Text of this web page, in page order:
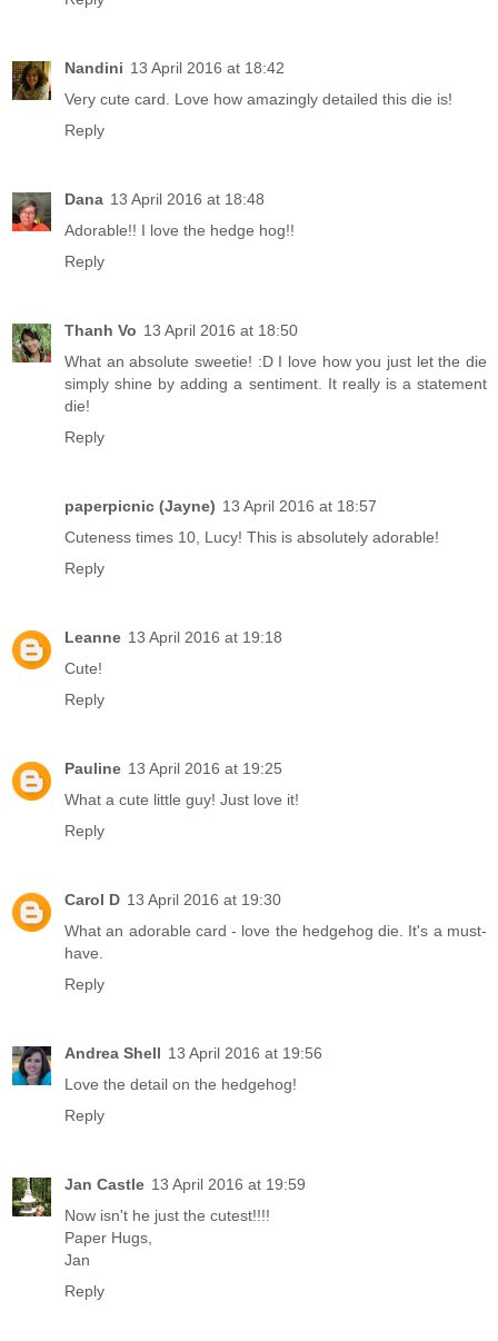
Nandini 13 April 2016 at 18:42
Very cute card. Love how amazingly detailed this die is!
Reply
Dana 13 April 2016 at 18:48
Adorable!! I love the hedge hog!!
Reply
Thanh Vo 13 April 2016 at 18:50
What an absolute sweetie! :D I love how you just let the die
simply shine by adding a sentiment. It really is a statement
die!
Reply
paperpicnic (Jayne) 13 April 2016 at 18:57
Cuteness times 10, Lucy! This is absolutely adorable!
Reply
Leanne 13 April 2016 at 19:18
Cute!
Reply
Pauline 13 April 2016 at 19:25
What a cute little guy! Just love it!
Reply
Carol D 13 April 2016 at 19:30
What an adorable card - love the hedgehog die. It's a must-
have.
Reply
Andrea Shell 13 April 2016 at 19:56
Love the detail on the hedgehog!
Reply
Jan Castle 13 April 2016 at 19:59
Now isn't he just the cutest!!!!
Paper Hugs,
Jan
Reply